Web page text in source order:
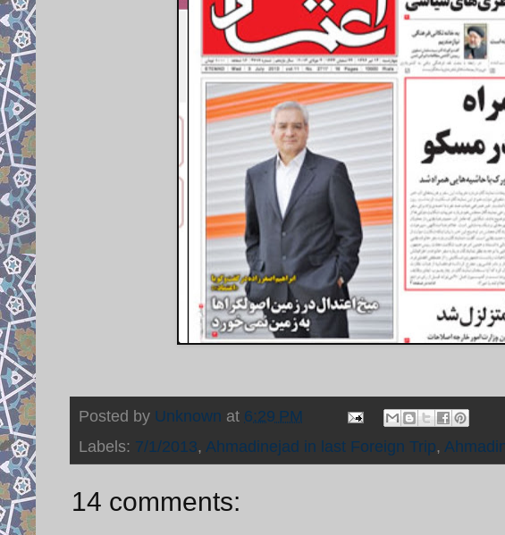
Posted by Unknown at 6:29 PM
Labels: 7/1/2013, Ahmadinejad in last Foreign Trip,
14 comments: